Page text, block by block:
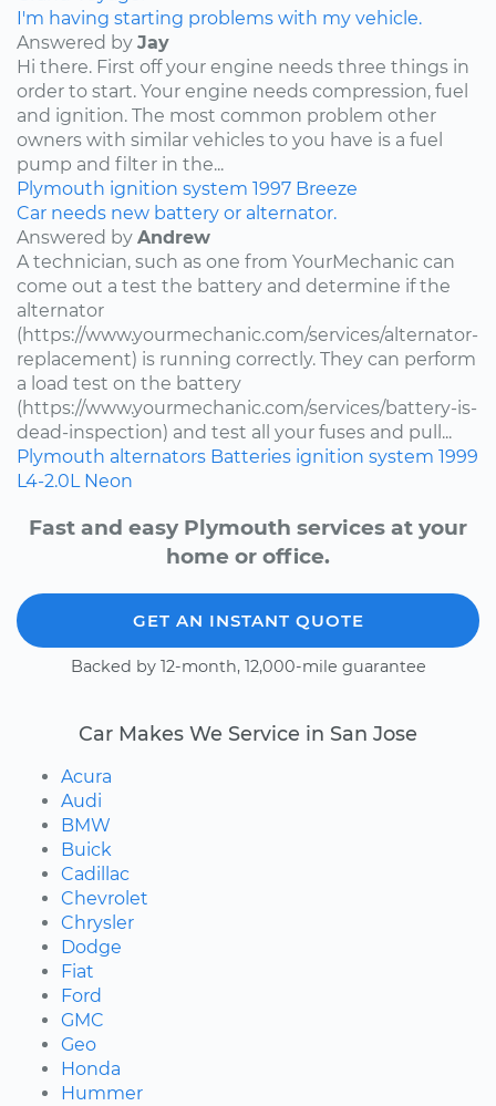
I'm having starting problems with my vehicle.
Answered by Jay
Hi there. First off your engine needs three things in
order to start. Your engine needs compression, fuel
and ignition. The most common problem other
owners with similar vehicles to you have is a fuel
pump and filter in the...
Plymouth ignition system 1997 Breeze
Car needs new battery or alternator.
Answered by Andrew
A technician, such as one from YourMechanic can
come out a test the battery and determine if the
alternator
(https://www.yourmechanic.com/services/alternator-
replacement) is running correctly. They can perform
a load test on the battery
(https://www.yourmechanic.com/services/battery-is-
dead-inspection) and test all your fuses and pull...
Plymouth alternators Batteries ignition system 1999
L4-2.0L Neon
Fast and easy Plymouth services at your
home or office.
GET AN INSTANT QUOTE
Backed by 12-month, 12,000-mile guarantee
Car Makes We Service in San Jose
Acura
Audi
BMW
Buick
Cadillac
Chevrolet
Chrysler
Dodge
Fiat
Ford
GMC
Geo
Honda
Hummer